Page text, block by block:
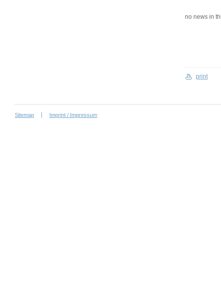
no news in
print
Sitemap Imprint / Impressum